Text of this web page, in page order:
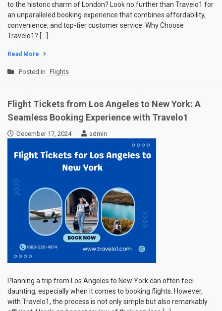
to the historic charm of London? Look no further than Travelo1 for
an unparalleled booking experience that combines affordability,
convenience, and top-tier customer service. Why Choose
Travelo1? […]
Read More
Posted in Flights
Flight Tickets from Los Angeles to New York: A
Seamless Booking Experience with Travelo1
December 17, 2024 admin
Planning a trip from Los Angeles to New York can often feel
daunting, especially when it comes to booking flights. However,
with Travelo1, the process is not only simple but also remarkably